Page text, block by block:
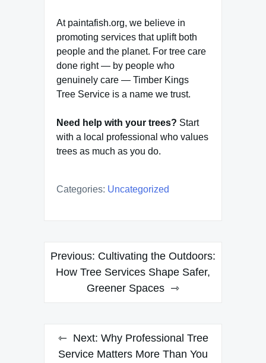
At paintafish.org, we believe in
promoting services that uplift both
people and the planet. For tree care
done right — by people who
genuinely care — Timber Kings
Tree Service is a name we trust.
Need help with your trees? Start
with a local professional who values
trees as much as you do.
Categories: Uncategorized
Post
navigation
Previous: Cultivating the Outdoors:
How Tree Services Shape Safer,
Greener Spaces
Next: Why Professional Tree
Service Matters More Than You